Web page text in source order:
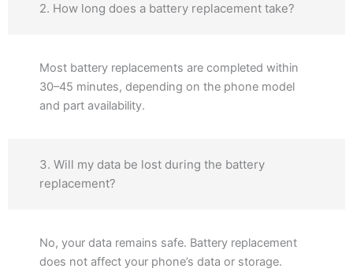
2. How long does a battery replacement take?
Most battery replacements are completed within
30–45 minutes, depending on the phone model
and part availability.
3. Will my data be lost during the battery
replacement?
No, your data remains safe. Battery replacement
does not affect your phone’s data or storage.